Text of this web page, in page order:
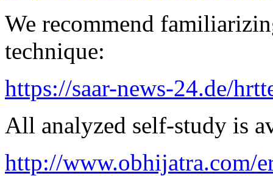
We recommend
technique:
https://saar-news-24.de/
All analyzed self-study is
http://www.obhijatra.com/